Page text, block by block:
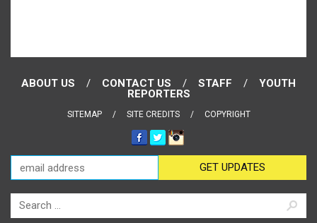
ABOUT US CONTACT US STAFF
YOUTH
REPORTERS
SITEMAP SITE CREDITS COPYRIGHT